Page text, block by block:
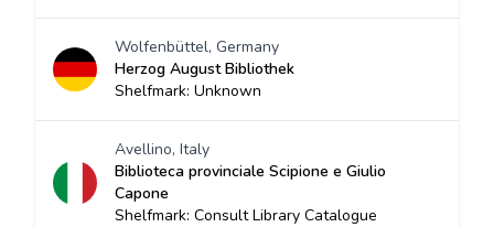
Wolfenbüttel, Germany
Herzog August Bibliothek
Shelfmark: Unknown
Avellino, Italy
Biblioteca provinciale Scipione e Giulio
Capone
Shelfmark: Consult Library Catalogue